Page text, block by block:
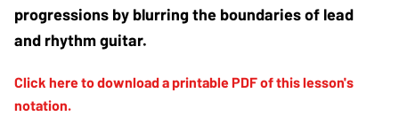
progressions by blurring the boundaries of lead
and rhythm guitar.